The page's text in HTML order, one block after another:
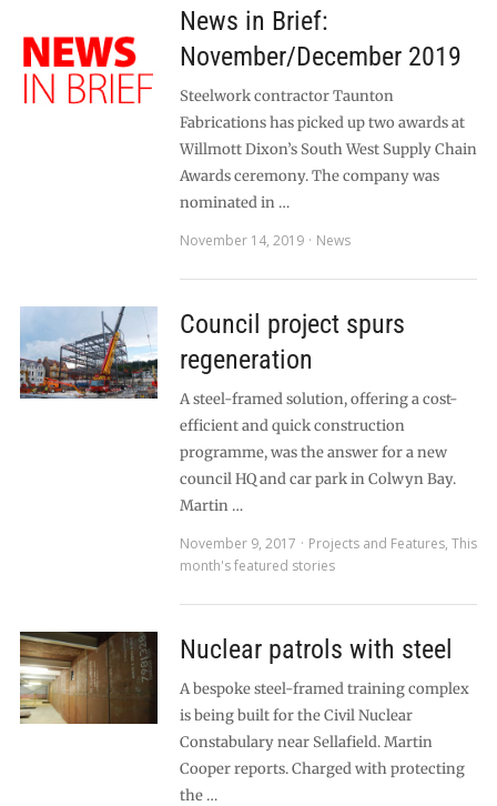
News in Brief:
November/December 2019
Steelwork contractor Taunton
Fabrications has picked up two awards at
Willmott Dixon’s South West Supply Chain
Awards ceremony. The company was
nominated in …
November 14, 2019
News
Council project spurs
regeneration
A steel-framed solution, offering a cost-
efficient and quick construction
programme, was the answer for a new
council HQ and car park in Colwyn Bay.
Martin …
November 9, 2017
Projects and Features, This
month's featured stories
Nuclear patrols with steel
A bespoke steel-framed training complex
is being built for the Civil Nuclear
Constabulary near Sellafield. Martin
Cooper reports. Charged with protecting
the …